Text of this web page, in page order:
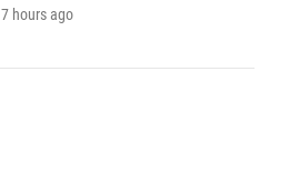
7 hours ago